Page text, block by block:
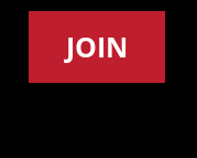
JOIN